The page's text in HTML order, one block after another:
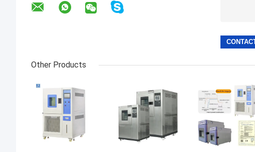
Other Products